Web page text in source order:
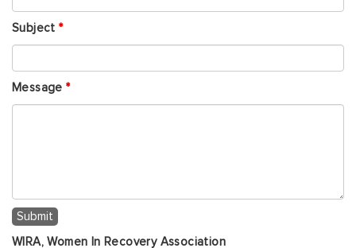
Subject*
Message*
WIRA, Women In Recovery Association